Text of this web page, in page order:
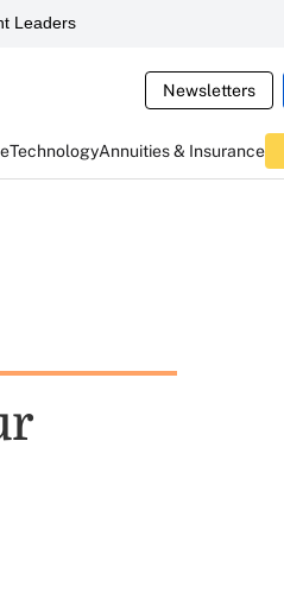
Leaders
Newsletters
TechnologyAnnuities & Insurance